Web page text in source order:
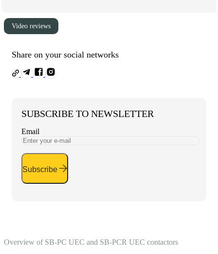
Video reviews
SUBSCRIBE TO NEWSLETTER
Email
Subscribe
Share on your social networks
Overview of SB-PC UEC and SB-PCR UEC contactors